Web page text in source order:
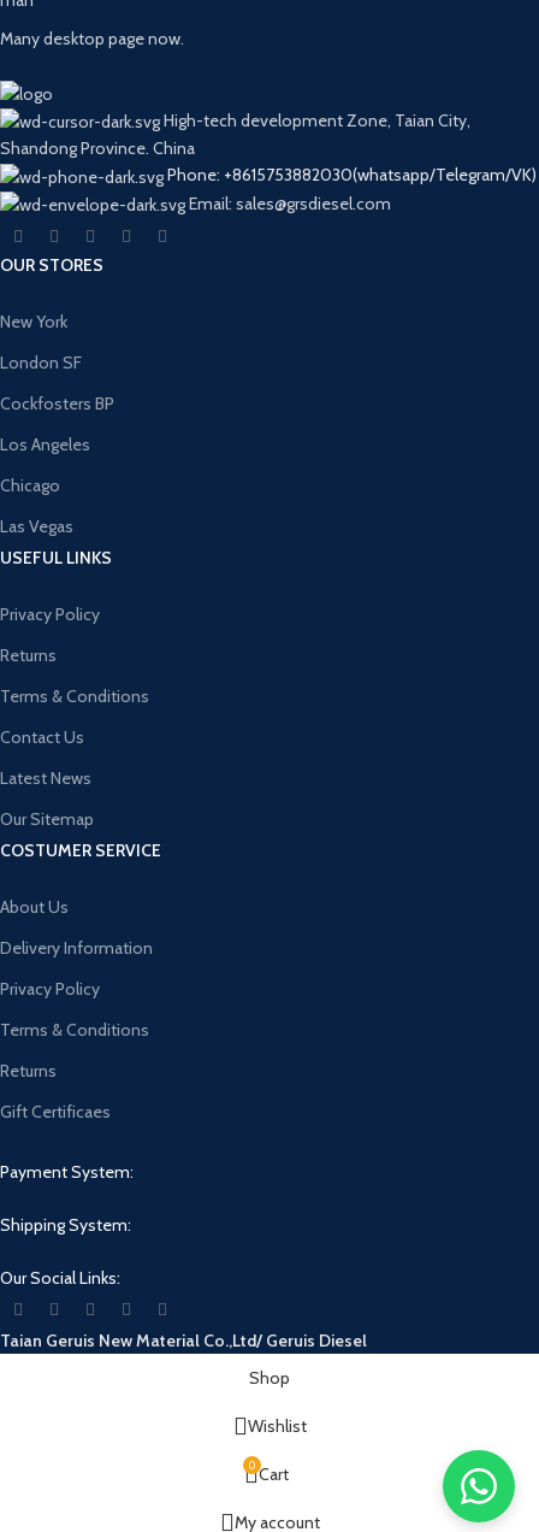
Many desktop page now.
High-tech development Zone, Taian City,
Shandong Province. China
Phone: +8615753882030(whatsapp/Telegram/VK)
Email: sales@grsdiesel.com
OUR STORES
New York
London SF
Cockfosters BP
Los Angeles
Chicago
Las Vegas
USEFUL LINKS
Privacy Policy
Returns
Terms & Conditions
Contact Us
Latest News
Our Sitemap
COSTUMER SERVICE
About Us
Delivery Information
Privacy Policy
Terms & Conditions
Returns
Gift Certificaes
Payment System:
Shipping System:
Our Social Links:
Taian Geruis New Material Co.,Ltd/ Geruis Diesel
Shop
Wishlist
0 Cart
My account